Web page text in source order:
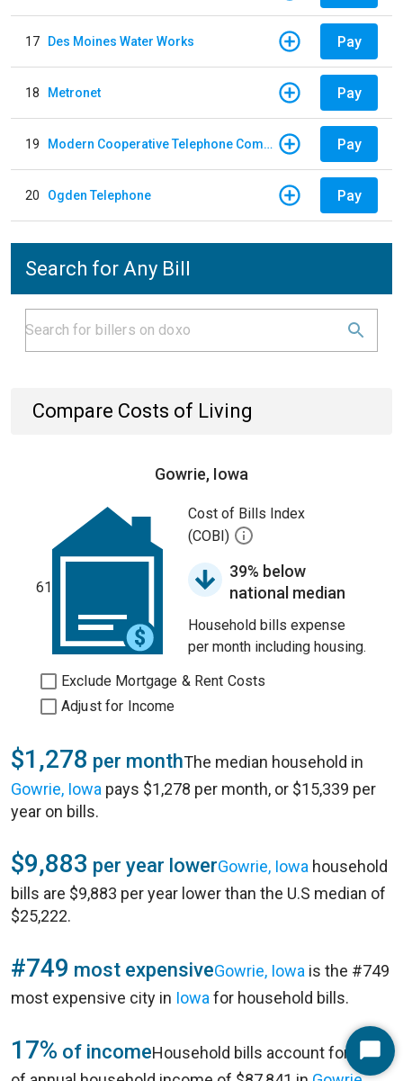
17 Des Moines Water Works Pay
18 Metronet Pay
19 Modern Cooperative Telephone Company Pay
20 Ogden Telephone Pay
Search for Any Bill
Compare Costs of Living
Gowrie, Iowa
61
Cost of Bills Index
(COBI)
39% below
national median
Household bills expense
per month including housing.
Exclude Mortgage & Rent Costs
Adjust for Income
$1,278 per monthThe median household in
Gowrie, Iowa pays $1,278 per month, or $15,339 per
year on bills.
$9,883 per year lowerGowrie, Iowa household
bills are $9,883 per year lower than the U.S median of
$25,222.
#749 most expensiveGowrie, Iowa is the #749
most expensive city in Iowa for household bills.
17% of incomeHousehold bills account for 17%Start